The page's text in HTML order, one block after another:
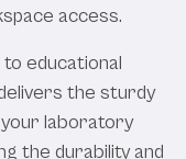
access.
educational
the sturdy
laboratory
the durability and